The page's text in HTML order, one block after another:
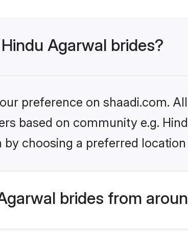
Agarwal brides?
preference on shaadi.com.
based on community e.g.
choosing a preferred
brides from